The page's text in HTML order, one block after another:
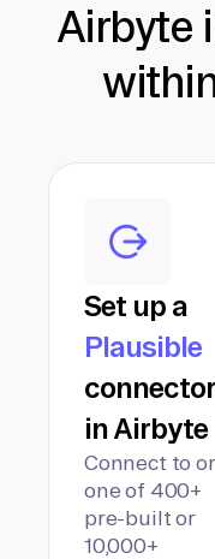
Airbyte
Set up a
Plausible
connector
in Airbyte
Connect to or
one of 400+
pre-built or
10,000+